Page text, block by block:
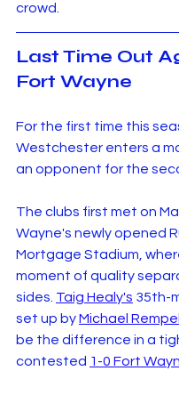
crowd.
Last Time Out
Fort Wayne
For the first time this
Westchester enters a
an opponent for the
The clubs first met on
Wayne's newly opened
Mortgage Stadium,
moment of quality
sides. Taig Healy's 35th-
set up by Michael Rempel
be the difference in a
contested 1-0 Fort